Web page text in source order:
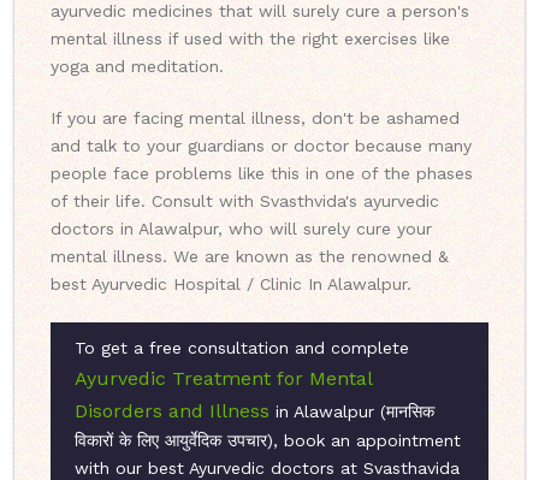
ayurvedic medicines that will surely cure a person's
mental illness if used with the right exercises like
yoga and meditation.
If you are facing mental illness, don't be ashamed
and talk to your guardians or doctor because many
people face problems like this in one of the phases
of their life. Consult with Svasthvida's ayurvedic
doctors in Alawalpur, who will surely cure your
mental illness. We are known as the renowned &
best Ayurvedic Hospital / Clinic In Alawalpur.
To get a free consultation and complete
Ayurvedic Treatment for Mental
Disorders and Illness in Alawalpur (मानसिक
विकारों के लिए आयुर्वेदिक उपचार), book an appointment
with our best Ayurvedic doctors at Svasthavida